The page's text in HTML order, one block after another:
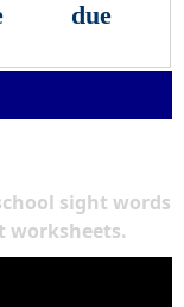
due
sight words
worksheets.